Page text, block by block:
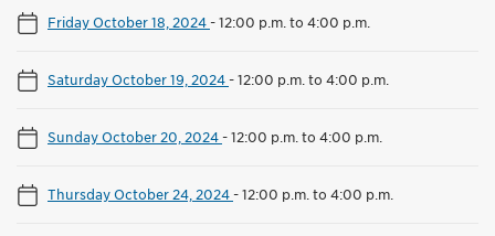
Friday October 18, 2024-12:00 p.m. to 4:00 p.m.
Saturday October 19, 2024-12:00 p.m. to 4:00 p.m.
Sunday October 20, 2024-12:00 p.m. to 4:00 p.m.
Thursday October 24, 2024-12:00 p.m. to 4:00 p.m.